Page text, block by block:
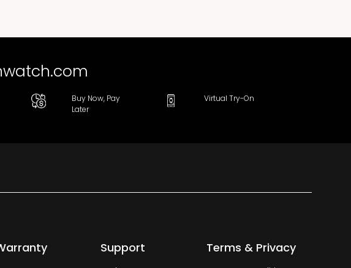
Buy Now, Pay
Later
Virtual Try-On
Support Terms & Privacy